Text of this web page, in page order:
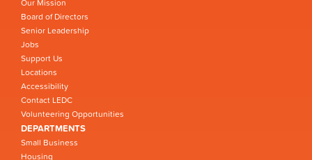
Our Mission
Board of Directors
Senior Leadership
Jobs
Support Us
Locations
Accessibility
Contact LEDC
Volunteering Opportunities
DEPARTMENTS
Small Business
Housing